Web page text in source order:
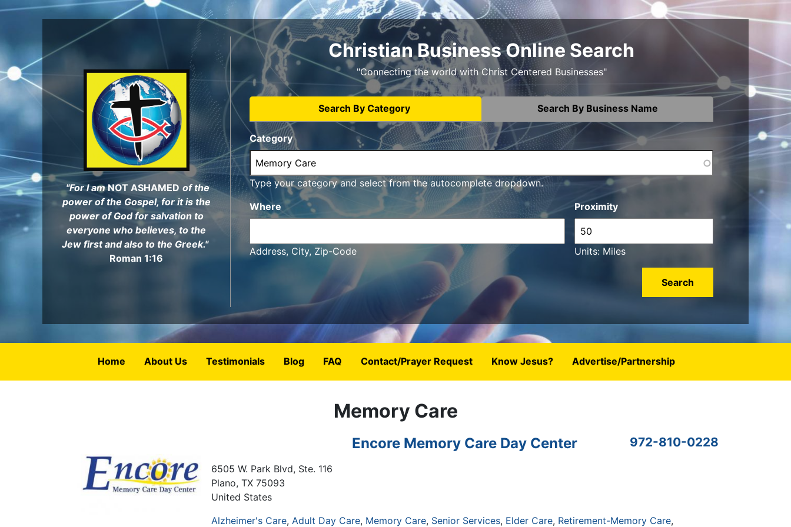
Skip
content
"For I amNOT ASHAMED of the
power of the Gospel, for it is the
power of God for salvation to
everyone who believes, to the
Jew first and also to the Greek."
Roman 1:16
Christian Business Online Search
"Connecting the world with Christ Centered Businesses"
Search By Category Search By Business Name
Category
Type your category and select from the autocomplete dropdown.
Proximity
Units: Miles
Where
Address, City, Zip-Code
Home About Us Testimonials Blog FAQ Contact/Prayer Request Know Jesus? Advertise/Partnership
Memory Care
Encore Memory Care Day Center
6505 W. Park Blvd, Ste. 116
Plano, TX 75093
United States
Alzheimer's Care Adult Day Care Memory Care Senior Services Elder Care Retirement-Memory Care
972-810-0228